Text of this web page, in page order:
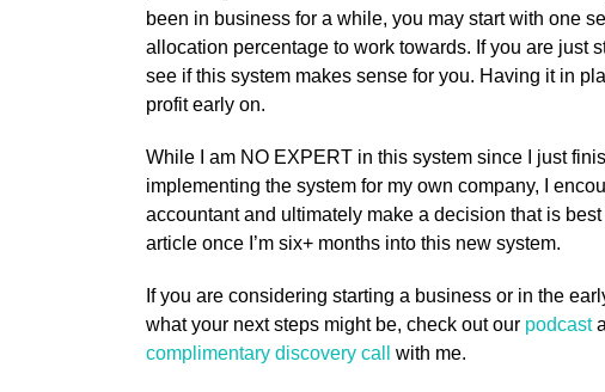
been in business for a while, you may start with one
allocation percentage to work towards. If you are just
see if this system makes sense for you. Having it in
profit early on.
While I am NO EXPERT in this system since I just
implementing the system for my own company, I
accountant and ultimately make a decision that is
article once I’m six+ months into this new system.
If you are considering starting a business or in the
what your next steps might be, check out our podcast
complimentary discovery call
with me.